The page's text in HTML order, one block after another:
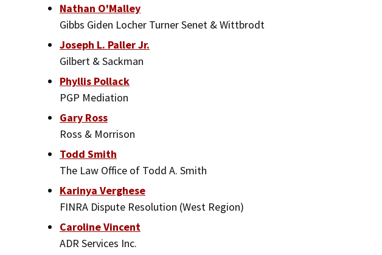
Nathan O'Malley
Gibbs Giden Locher Turner Senet & Wittbrodt
Joseph L. Paller Jr.
Gilbert & Sackman
Phyllis Pollack
PGP Mediation
Gary Ross
Ross & Morrison
Todd Smith
The Law Office of Todd A. Smith
Karinya Verghese
FINRA Dispute Resolution (West Region)
Caroline Vincent
ADR Services Inc.